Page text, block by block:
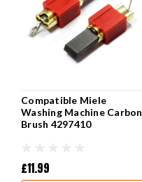
Compatible Miele
Washing Machine Carbon
Brush 4297410
£11.99